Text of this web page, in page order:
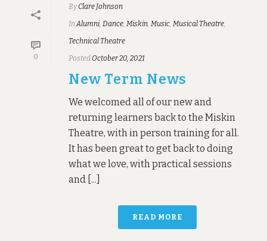
0
ByClare Johnson
InAlumni Dance Miskin Music Musical Theatre
Technical Theatre
PostedOctober 20, 2021
New Term News
We welcomed all of our new and
returning learners back to the Miskin
Theatre, with in person training for all.
It has been great to get back to doing
what we love, with practical sessions
and [...]
READ MORE